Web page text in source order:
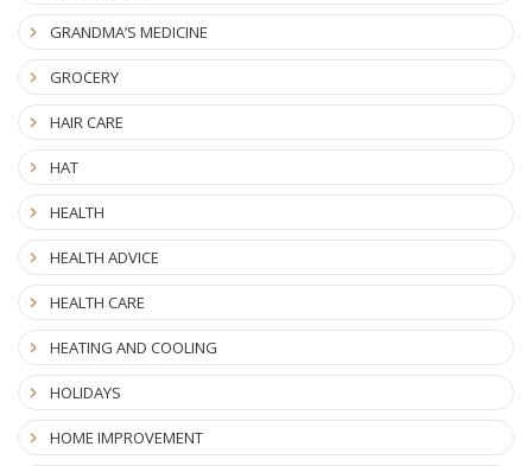
GRANDMA’S MEDICINE
GROCERY
HAIR CARE
HAT
HEALTH
HEALTH ADVICE
HEALTH CARE
HEATING AND COOLING
HOLIDAYS
HOME IMPROVEMENT